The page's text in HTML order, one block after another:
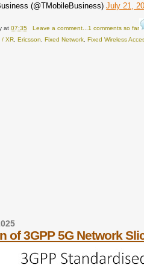
(@TMobileBusiness)July 21,
at07:35
Leave a comment...1 comments so far
/ XR, Ericsson, Fixed Network, Fixed Wireless
of 3GPP 5G Network